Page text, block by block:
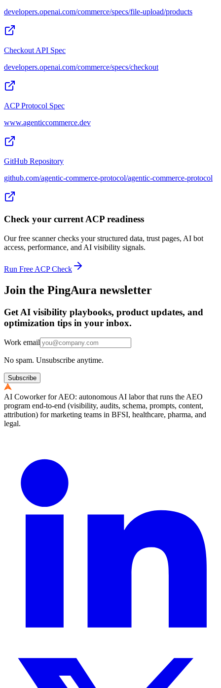
developers.openai.com/commerce/specs/file-upload/products
Checkout API Spec
developers.openai.com/commerce/specs/checkout
ACP Protocol Spec
www.agenticcommerce.dev
GitHub Repository
github.com/agentic-commerce-protocol/agentic-commerce-protocol
Check your current ACP readiness
Our free scanner checks your structured data, trust pages, AI bot
access, performance, and AI visibility signals.
Run Free ACP Check
Join the PingAura newsletter
Get AI visibility playbooks, product updates, and
optimization tips in your inbox.
Work email
No spam. Unsubscribe anytime.
Subscribe
AI Coworker for AEO: autonomous AI labor that runs the AEO
program end-to-end (visibility, audits, schema, prompts, content,
attribution) for marketing teams in BFSI, healthcare, pharma, and
legal.